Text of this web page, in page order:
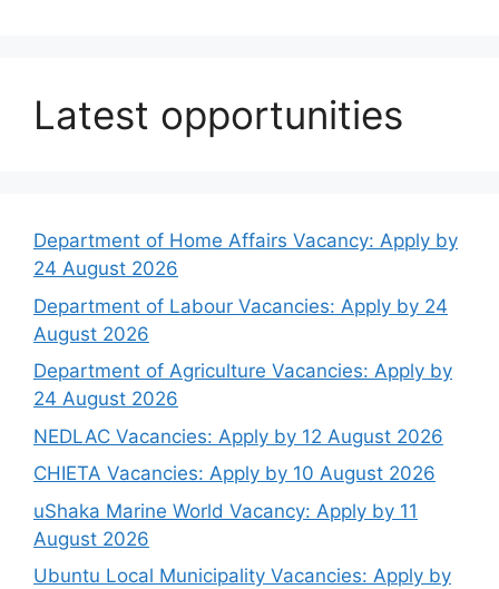
Latest opportunities
Department of Home Affairs Vacancy: Apply by
24 August 2026
Department of Labour Vacancies: Apply by 24
August 2026
Department of Agriculture Vacancies: Apply by
24 August 2026
NEDLAC Vacancies: Apply by 12 August 2026
CHIETA Vacancies: Apply by 10 August 2026
uShaka Marine World Vacancy: Apply by 11
August 2026
Ubuntu Local Municipality Vacancies: Apply by